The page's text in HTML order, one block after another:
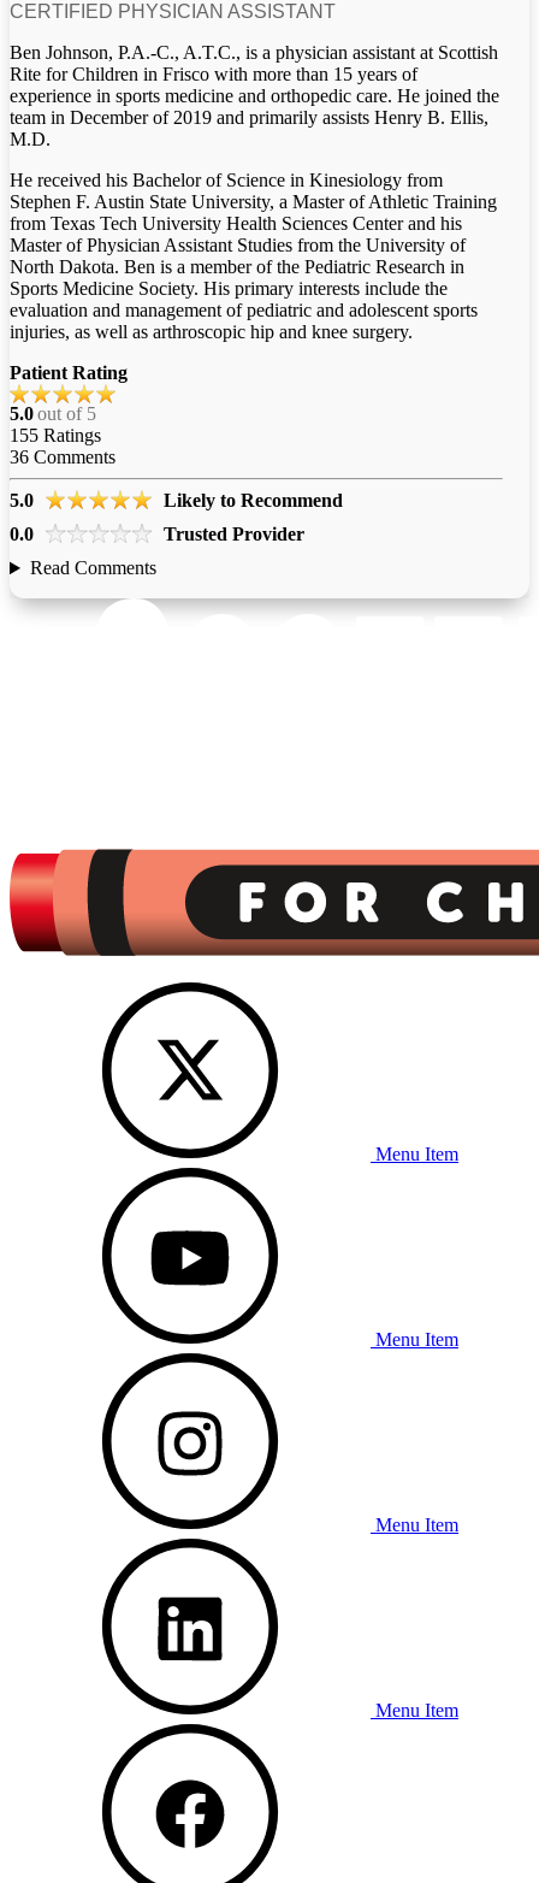
CERTIFIED PHYSICIAN ASSISTANT
Ben Johnson, P.A.-C., A.T.C., is a physician assistant at Scottish
Rite for Children in Frisco with more than 15 years of
experience in sports medicine and orthopedic care. He joined the
team in December of 2019 and primarily assists Henry B. Ellis,
M.D.
He received his Bachelor of Science in Kinesiology from
Stephen F. Austin State University, a Master of Athletic Training
from Texas Tech University Health Sciences Center and his
Master of Physician Assistant Studies from the University of
North Dakota. Ben is a member of the Pediatric Research in
Sports Medicine Society. His primary interests include the
evaluation and management of pediatric and adolescent sports
injuries, as well as arthroscopic hip and knee surgery.
Patient Rating
5.0out of 5
155 Ratings
36 Comments
5.0
Likely to Recommend
0.0
Trusted Provider
Read Comments